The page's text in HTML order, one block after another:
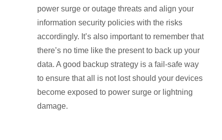
power surge or outage threats and align your
information security policies with the risks
accordingly. It’s also important to remember that
there’s no time like the present to back up your
data. A good backup strategy is a fail-safe way
to ensure that all is not lost should your devices
become exposed to power surge or lightning
damage.